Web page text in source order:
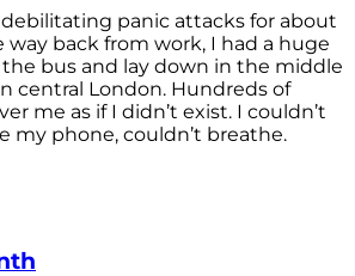
debilitating panic attacks for about
way back from work, I had a huge
bus and lay down in the middle
central London. Hundreds of
me as if I didn’t exist. I couldn’t
my phone, couldn’t breathe.